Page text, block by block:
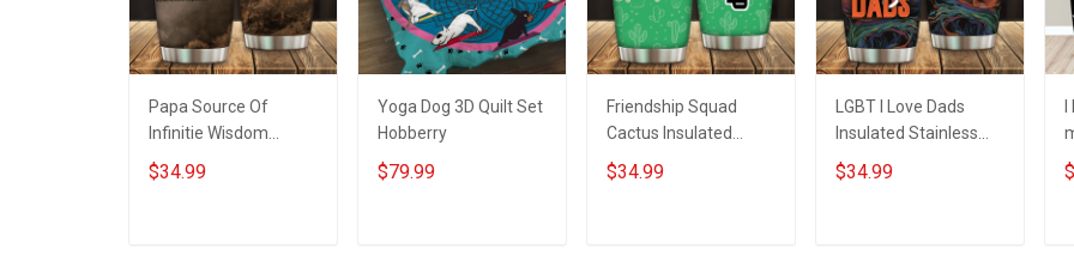
Papa Source Of
Infinitie Wisdom
Shows Inconditionnal
Love Insulated
$34.99
Yoga Dog 3D Quilt Set
Hobberry
$79.99
Friendship Squad
Cactus Insulated
Stainless Steel
Tumbler 20oz / 30oz
$34.99
LGBT I Love Dads
Insulated Stainless
Steel Tumbler 20oz /
30oz Hobberry
$34.99